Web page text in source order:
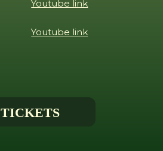
Youtube link
Youtube link